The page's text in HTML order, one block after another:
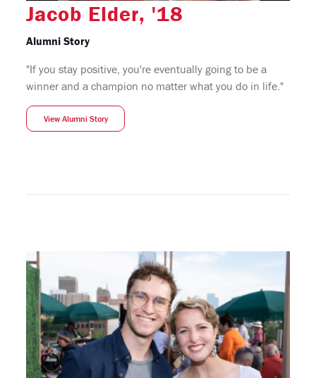
Jacob Elder, '18
Alumni Story
"If you stay positive, you're eventually going to be a
winner and a champion no matter what you do in life."
View Alumni Story